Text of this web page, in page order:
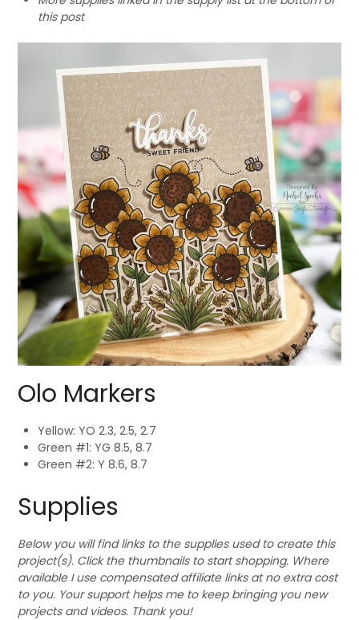
this post
Olo Markers
Yellow: YO 2.3, 2.5, 2.7
Green #1: YG 8.5, 8.7
Green #2: Y 8.6, 8.7
Supplies
Below you will find links to the supplies used to create this
project(s). Click the thumbnails to start shopping. Where
available I use compensated affiliate links at no extra cost
to you. Your support helps me to keep bringing you new
projects and videos. Thank you!